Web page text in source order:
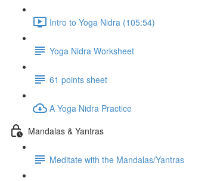
Intro to Yoga Nidra (105:54)
Yoga Nidra Worksheet
61 points sheet
A Yoga Nidra Practice
Mandalas & Yantras
Meditate with the Mandalas/Yantras